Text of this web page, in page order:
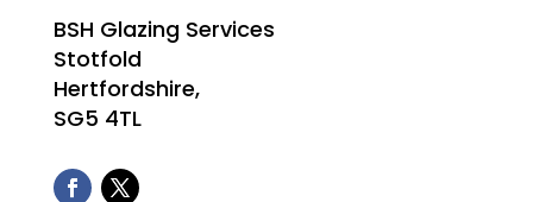
BSH Glazing Services
Stotfold
Hertfordshire,
SG5 4TL